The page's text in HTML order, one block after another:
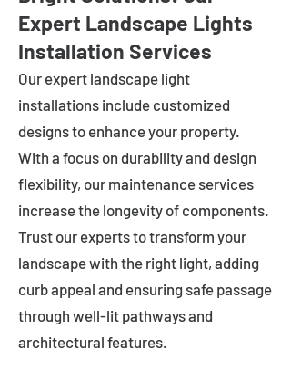
Expert Landscape Lights
Installation Services
Our expert landscape light
installations include customized
designs to enhance your property.
With a focus on durability and design
flexibility, our maintenance services
increase the longevity of components.
Trust our experts to transform your
landscape with the right light, adding
curb appeal and ensuring safe passage
through well-lit pathways and
architectural features.